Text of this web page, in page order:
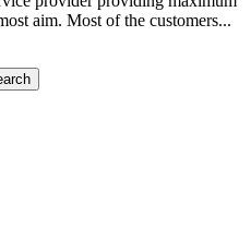
aim. Most of the customers...